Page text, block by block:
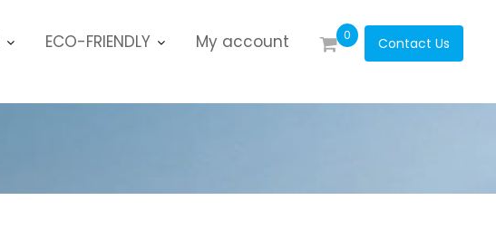
Contact Us
0
ECO-FRIENDLY My account